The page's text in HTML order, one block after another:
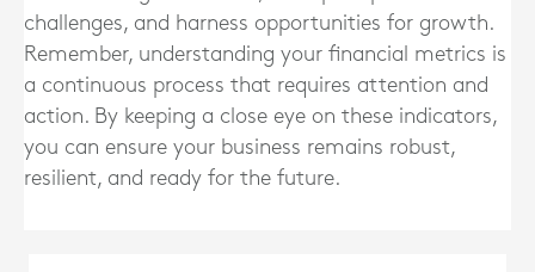
challenges, and harness opportunities for growth.
Remember, understanding your financial metrics is
a continuous process that requires attention and
action. By keeping a close eye on these indicators,
you can ensure your business remains robust,
resilient, and ready for the future.